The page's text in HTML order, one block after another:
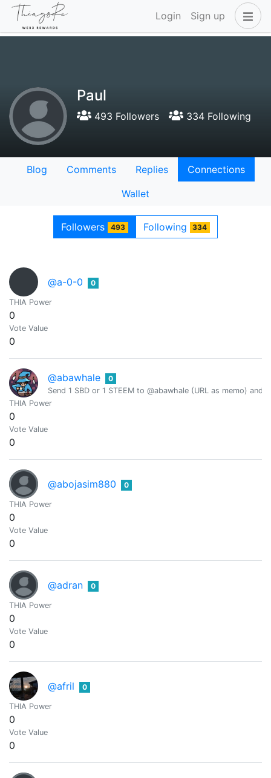
Login Sign up
Paul
493 Followers 334 Following
Blog Comments Replies
Connections
Wallet
Followers 493 Following 334
@a-0-0 0
THIA Power
0
Vote Value
0
@abawhale
0
Send 1 SBD or 1 STEEM to @abawhale (URL as memo)
THIA Power
0
Vote Value
0
@abojasim880 0
THIA Power
0
Vote Value
0
@adran 0
THIA Power
0
Vote Value
0
@afril 0
THIA Power
0
Vote Value
0